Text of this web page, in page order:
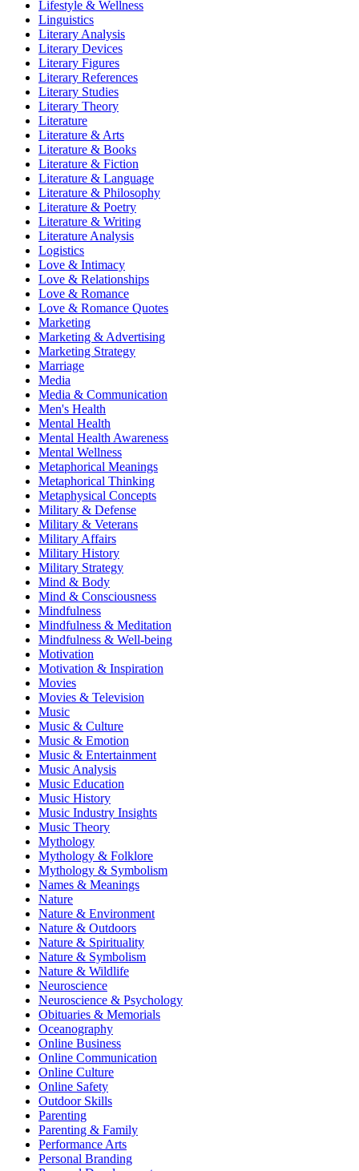
Lifestyle & Wellness
Linguistics
Literary Analysis
Literary Devices
Literary Figures
Literary References
Literary Studies
Literary Theory
Literature
Literature & Arts
Literature & Books
Literature & Fiction
Literature & Language
Literature & Philosophy
Literature & Poetry
Literature & Writing
Literature Analysis
Logistics
Love & Intimacy
Love & Relationships
Love & Romance
Love & Romance Quotes
Marketing
Marketing & Advertising
Marketing Strategy
Marriage
Media
Media & Communication
Men's Health
Mental Health
Mental Health Awareness
Mental Wellness
Metaphorical Meanings
Metaphorical Thinking
Metaphysical Concepts
Military & Defense
Military & Veterans
Military Affairs
Military History
Military Strategy
Mind & Body
Mind & Consciousness
Mindfulness
Mindfulness & Meditation
Mindfulness & Well-being
Motivation
Motivation & Inspiration
Movies
Movies & Television
Music
Music & Culture
Music & Emotion
Music & Entertainment
Music Analysis
Music Education
Music History
Music Industry Insights
Music Theory
Mythology
Mythology & Folklore
Mythology & Symbolism
Names & Meanings
Nature
Nature & Environment
Nature & Outdoors
Nature & Spirituality
Nature & Symbolism
Nature & Wildlife
Neuroscience
Neuroscience & Psychology
Obituaries & Memorials
Oceanography
Online Business
Online Communication
Online Culture
Online Safety
Outdoor Skills
Parenting
Parenting & Family
Performance Arts
Personal Branding